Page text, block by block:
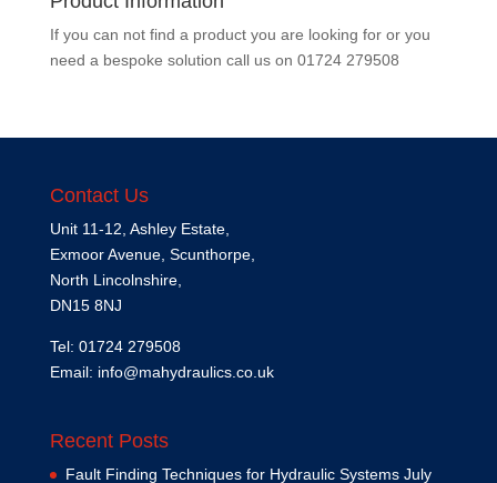
If you can not find a product you are looking for or you
need a bespoke solution call us on 01724 279508
Contact Us
Unit 11-12, Ashley Estate,
Exmoor Avenue, Scunthorpe,
North Lincolnshire,
DN15 8NJ
Tel: 01724 279508
Email: info@mahydraulics.co.uk
Recent Posts
Fault Finding Techniques for Hydraulic Systems July